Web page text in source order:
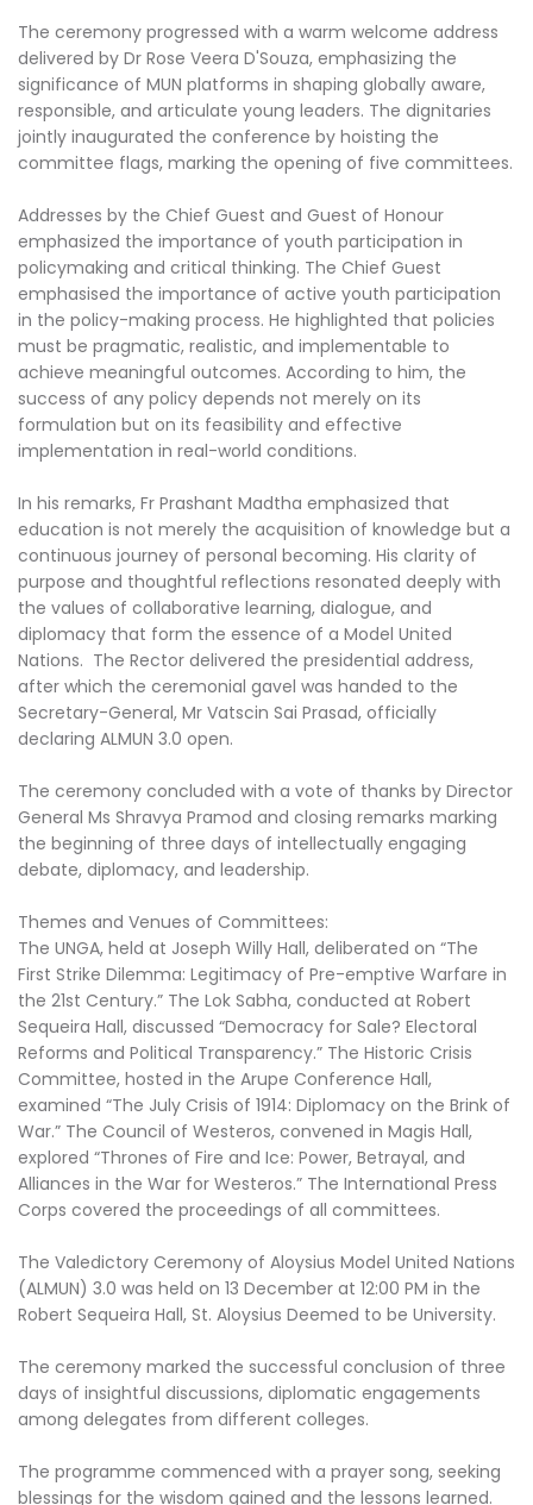
The ceremony progressed with a warm welcome address
delivered by Dr Rose Veera D'Souza, emphasizing the
significance of MUN platforms in shaping globally aware,
responsible, and articulate young leaders. The dignitaries
jointly inaugurated the conference by hoisting the
committee flags, marking the opening of five committees.
Addresses by the Chief Guest and Guest of Honour
emphasized the importance of youth participation in
policymaking and critical thinking. The Chief Guest
emphasised the importance of active youth participation
in the policy-making process. He highlighted that policies
must be pragmatic, realistic, and implementable to
achieve meaningful outcomes. According to him, the
success of any policy depends not merely on its
formulation but on its feasibility and effective
implementation in real-world conditions.
In his remarks, Fr Prashant Madtha emphasized that
education is not merely the acquisition of knowledge but a
continuous journey of personal becoming. His clarity of
purpose and thoughtful reflections resonated deeply with
the values of collaborative learning, dialogue, and
diplomacy that form the essence of a Model United
Nations. The Rector delivered the presidential address,
after which the ceremonial gavel was handed to the
Secretary-General, Mr Vatscin Sai Prasad, officially
declaring ALMUN 3.0 open.
The ceremony concluded with a vote of thanks by Director
General Ms Shravya Pramod and closing remarks marking
the beginning of three days of intellectually engaging
debate, diplomacy, and leadership.
Themes and Venues of Committees:
The UNGA, held at Joseph Willy Hall, deliberated on “The
First Strike Dilemma: Legitimacy of Pre-emptive Warfare in
the 21st Century.” The Lok Sabha, conducted at Robert
Sequeira Hall, discussed “Democracy for Sale? Electoral
Reforms and Political Transparency.” The Historic Crisis
Committee, hosted in the Arupe Conference Hall,
examined “The July Crisis of 1914: Diplomacy on the Brink of
War.” The Council of Westeros, convened in Magis Hall,
explored “Thrones of Fire and Ice: Power, Betrayal, and
Alliances in the War for Westeros.” The International Press
Corps covered the proceedings of all committees.
The Valedictory Ceremony of Aloysius Model United Nations
(ALMUN) 3.0 was held on 13 December at 12:00 PM in the
Robert Sequeira Hall, St. Aloysius Deemed to be University.
The ceremony marked the successful conclusion of three
days of insightful discussions, diplomatic engagements
among delegates from different colleges.
The programme commenced with a prayer song, seeking
blessings for the wisdom gained and the lessons learned.